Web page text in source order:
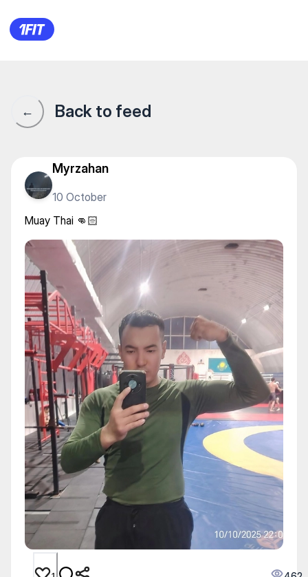
Muay Thai 👊🏻
← Back to feed
Myrzahan
10 October
Muay Thai 👊🏻